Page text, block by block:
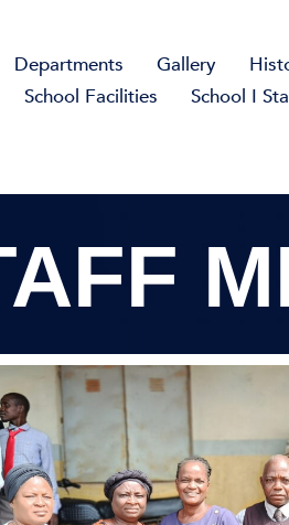
Departments Gallery
School Facilities
School I